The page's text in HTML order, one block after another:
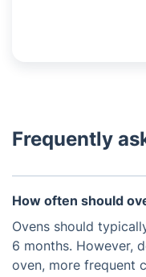
Frequently
How often should
Ovens should
6 months. However,
oven, more frequent